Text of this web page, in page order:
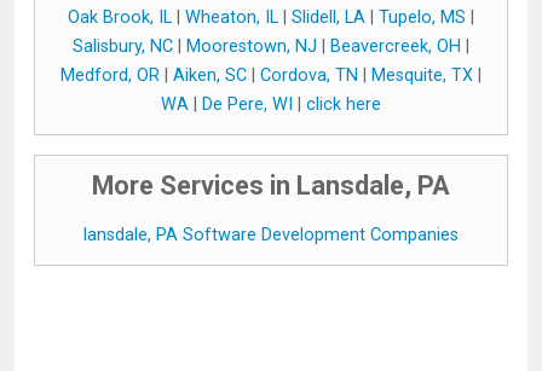
Oak Brook, IL
Wheaton, IL Slidell, LA Tupelo, MS
Salisbury, NC
Moorestown, NJ Beavercreek, OH
Medford, OR
Aiken, SC Cordova, TN Mesquite, TX
WA
De Pere, WI click here
More Services in Lansdale, PA
lansdale, PA Software Development Companies